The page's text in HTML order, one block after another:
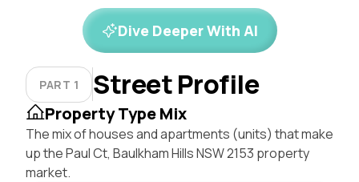
Dive Deeper With AI
PART 1 Street Profile
Property Type Mix
The mix of houses and apartments (units) that make
up the Paul Ct, Baulkham Hills NSW 2153 property
market.